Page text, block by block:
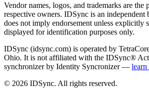
Vendor names, logos, and trademarks are the
respective owners. IDSync is an independent
does not imply endorsement unless explicitly
displayed for identification purposes only.
IDSync (idsync.com) is operated by
Ohio. It is not affiliated with the IDSync®
synchronizer by Identity Syncronizer — learn
© 2026 IDSync. All rights reserved.